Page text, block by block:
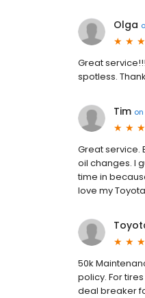
Olga
Great
spotless.
Tim on
Great service.
oil changes. I
time in
love my
50k
policy. For
deal breaker